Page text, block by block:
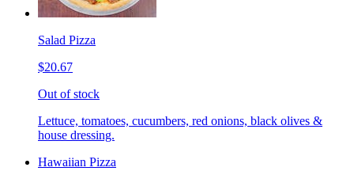
Salad Pizza
$20.67
Out of stock
Lettuce, tomatoes, cucumbers, red onions, black olives &
house dressing.
Hawaiian Pizza